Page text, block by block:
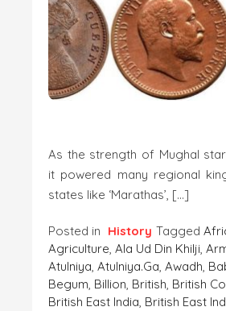
British
As the strength of Mughal
it powered many regional
states like ‘Marathas’, […]
Posted in History Tagged
Agriculture, Ala Ud Din Khilji,
Atulniya, Atulniya.ga, Awadh,
Begum, Billion, British, British
British East India, British East